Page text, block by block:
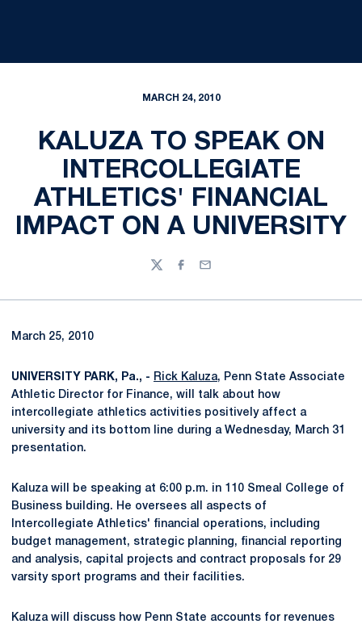
MARCH 24, 2010
KALUZA TO SPEAK ON
INTERCOLLEGIATE
ATHLETICS' FINANCIAL
IMPACT ON A UNIVERSITY
TwitterFacebook
Email
March 25, 2010
UNIVERSITY PARK, Pa., - Rick Kaluza, Penn State Associate
Athletic Director for Finance, will talk about how
intercollegiate athletics activities positively affect a
university and its bottom line during a Wednesday, March 31
presentation.
Kaluza will be speaking at 6:00 p.m. in 110 Smeal College of
Business building. He oversees all aspects of
Intercollegiate Athletics' financial operations, including
budget management, strategic planning, financial reporting
and analysis, capital projects and contract proposals for 29
varsity sport programs and their facilities.
Kaluza will discuss how Penn State accounts for revenues